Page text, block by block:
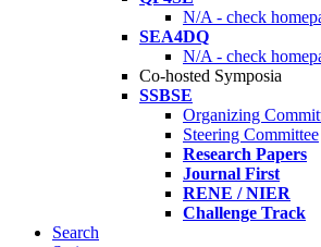
N/A - check
SEA4DQ
N/A - check
Co-hosted Symposia
SSBSE
Organizing
Steering Committee
Research Papers
Journal First
RENE / NIER
Challenge Track
Search